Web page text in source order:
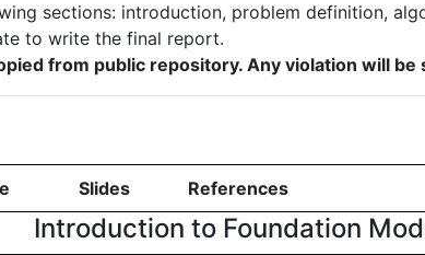
sections: introduction, problem definition,
to write the final report.
from public repository. Any violation will
Slides References
Introduction to Foundation